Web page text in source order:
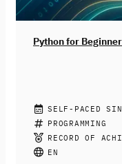
dabei, die
Python for
CHRISTIAN DRUMM,
Join this free online
with Python. You’ll
of the programming
SELF-PACED
PROGRAMMING
RECORD OF
EN